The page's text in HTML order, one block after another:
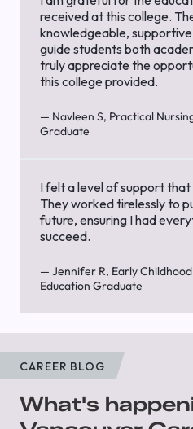
received at this college.
knowledgeable,
guide students both
truly appreciate the
this college provided.
— Navleen S, Practical
Graduate
I felt a level of support
They worked tirelessly to
future, ensuring I had
succeed.
— Jennifer R, Early Childhood
Education Graduate
CAREER BLOG
What's